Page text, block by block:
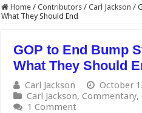
Home / Contributors / Carl Jackson /
What They Should End
GOP to End Bump
What They Should
Carl Jackson
October
Carl Jackson,Commentary,
1 Comment